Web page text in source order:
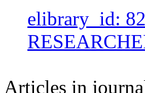
elibrary_id:
Articles in